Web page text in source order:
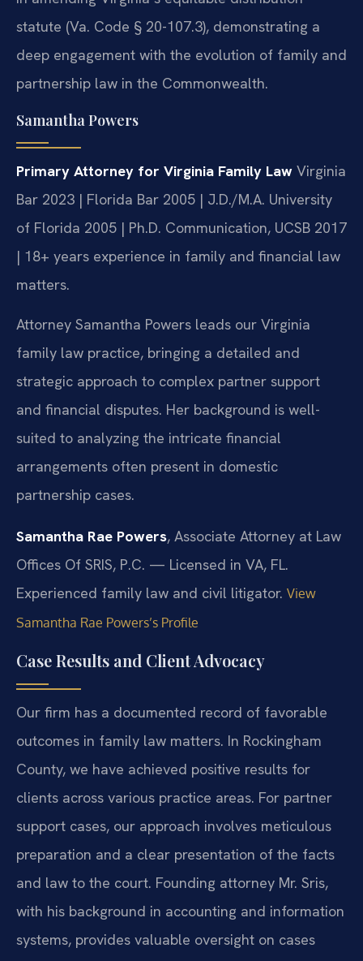
statute (Va. Code § 20-107.3), demonstrating a
deep engagement with the evolution of family and
partnership law in the Commonwealth.
Samantha Powers
Primary Attorney for Virginia Family Law Virginia
Bar 2023 | Florida Bar 2005 | J.D./M.A. University
of Florida 2005 | Ph.D. Communication, UCSB 2017
| 18+ years experience in family and financial law
matters.
Attorney Samantha Powers leads our Virginia
family law practice, bringing a detailed and
strategic approach to complex partner support
and financial disputes. Her background is well-
suited to analyzing the intricate financial
arrangements often present in domestic
partnership cases.
Samantha Rae Powers, Associate Attorney at Law
Offices Of SRIS, P.C. — Licensed in VA, FL.
Experienced family law and civil litigator. View
Samantha Rae Powers’s Profile
Case Results and Client Advocacy
Our firm has a documented record of favorable
outcomes in family law matters. In Rockingham
County, we have achieved positive results for
clients across various practice areas. For partner
support cases, our approach involves meticulous
preparation and a clear presentation of the facts
and law to the court. Founding attorney Mr. Sris,
with his background in accounting and information
systems, provides valuable oversight on cases